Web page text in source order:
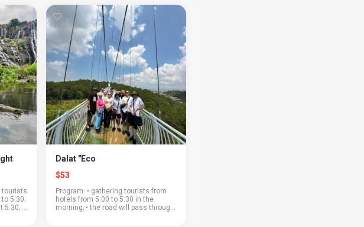
tourists
5:30;
•
Dalat "Eco
$53
Program: • gathering tourists from
hotels from 5:00 to 5:30 in the
morning; • the road will pass through